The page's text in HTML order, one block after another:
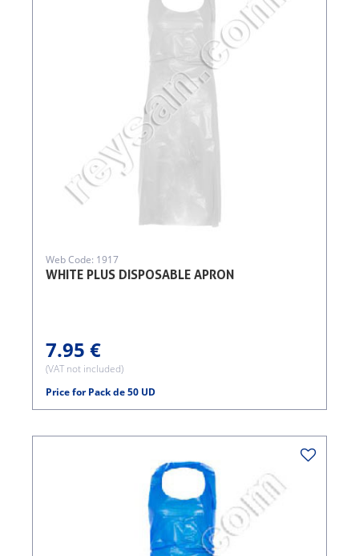
WHITE PLUS DISPOSABLE APRON
Web Code: 1917
7.95 €
(VAT not included)
Price for Pack de 50 UD